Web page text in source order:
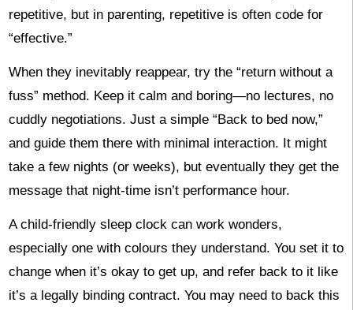
repetitive, but in parenting, repetitive is often code for
“effective.”
When they inevitably reappear, try the “return without a
fuss” method. Keep it calm and boring—no lectures, no
cuddly negotiations. Just a simple “Back to bed now,”
and guide them there with minimal interaction. It might
take a few nights (or weeks), but eventually they get the
message that night-time isn’t performance hour.
A child-friendly sleep clock can work wonders,
especially one with colours they understand. You set it to
change when it’s okay to get up, and refer back to it like
it’s a legally binding contract. You may need to back this